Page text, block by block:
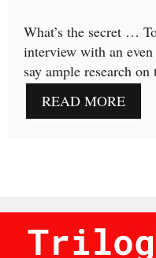
What’s the secret …
interview with an
say ample research on
READ MORE